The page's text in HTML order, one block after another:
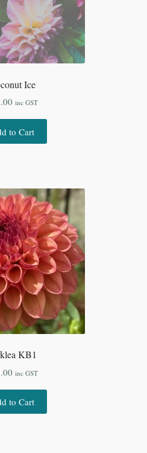
Ice
inc GST
to Cart
KB1
inc GST
to Cart